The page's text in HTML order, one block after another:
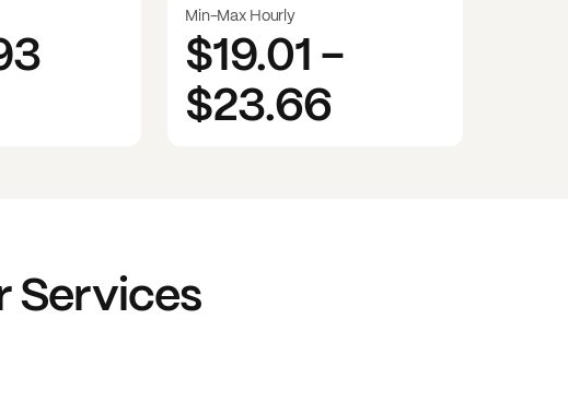
Min-Max Hourly
$19.01-
$23.66
Services